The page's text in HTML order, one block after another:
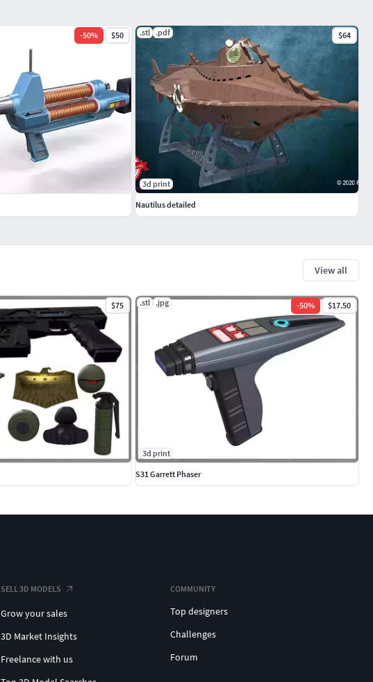
View all
$75 .stl .jpg -50% $17.50
3d print
S31 Garrett Phaser
-50% $50 .stl .pdf $64
3d print
Nautilus detailed
SELL 3D MODELS
Grow your sales
3D Market Insights
Freelance with us
COMMUNITY
Top designers
Challenges
Forum